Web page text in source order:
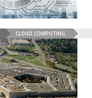
CLOUD COMPUTING